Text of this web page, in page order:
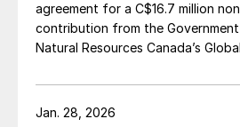
The Navigator Company
based developer P2X-
world-class production
industrialscale production
agreement for a C$16.7 million
contribution from the
Natural Resources Canada’s
accelerate the development of
in Bégin-Lamarche by developing
Jan. 28, 2026